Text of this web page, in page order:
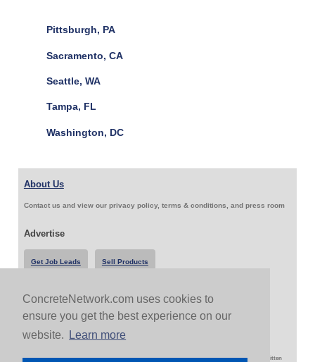
ConcreteNetwork.com uses cookies to
ensure you get the best experience on our
website.
Learn more
Pittsburgh, PA
Sacramento, CA
Seattle, WA
Tampa, FL
Washington, DC
About Us
Contact us and view our privacy policy, terms & conditions, and press room
Advertise
Get Job Leads Sell Products
Follow Us & Share
Copyright 1999-2026 ConcreteNetwork.com - None of this site may be reproduced without written